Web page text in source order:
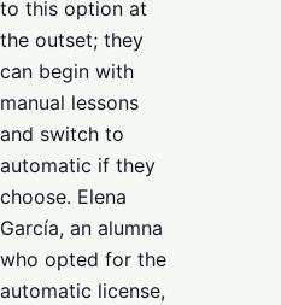
to this option at
the outset; they
can begin with
manual lessons
and switch to
automatic if they
choose. Elena
García, an alumna
who opted for the
automatic license,